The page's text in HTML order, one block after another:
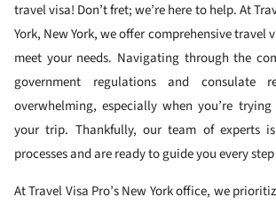
travel visa! Don’t fret; we’re here to help. At
York, New York, we offer comprehensive travel
meet your needs. Navigating through the
government regulations and consulate
overwhelming, especially when you’re
your trip. Thankfully, our team of experts
processes and are ready to guide you every
At Travel Visa Pro’s New York office, we